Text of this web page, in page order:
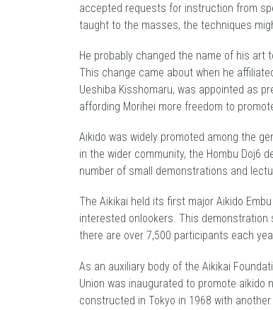
accepted requests for instruction from
taught to the masses, the techniques
He probably changed the name of his art
This change came about when he
Ueshiba Kisshomaru, was appointed as
affording Morihei more freedom to
Aikido was widely promoted among the
in the wider community, the Hombu Doj6
number of small demonstrations and
The Aikikai held its first major Aikido
interested onlookers. This demonstration
there are over 7,500 participants each
As an auxiliary body of the Aikikai
Union was inaugurated to promote aikido
constructed in Tokyo in 1968 with